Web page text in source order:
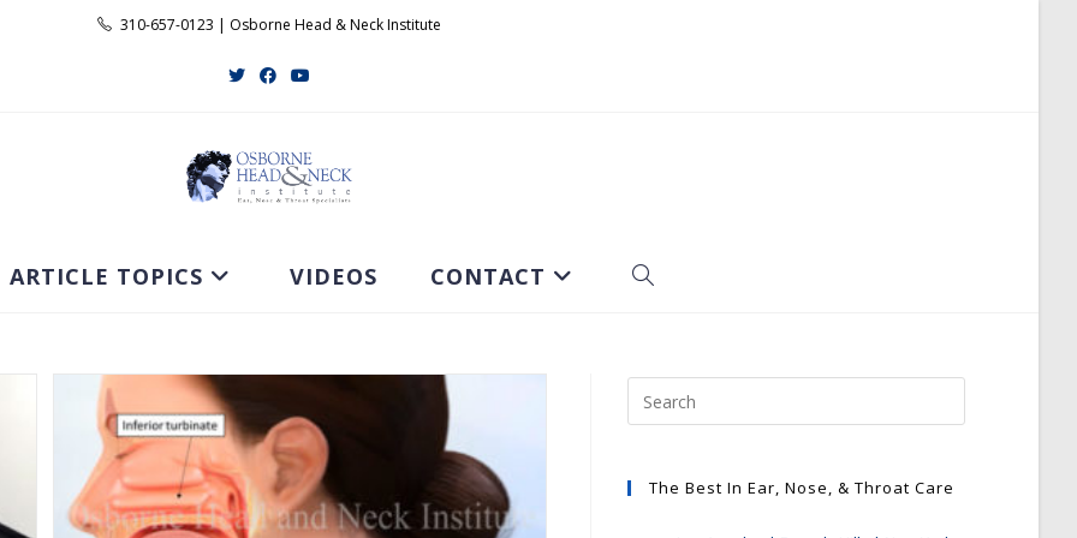
310-657-0123 | Osborne Head & Neck Institute
ARTICLE TOPICS VIDEOS CONTACT TOGGLE
SEARCH
The Best In Ear, Nose, & Throat Care